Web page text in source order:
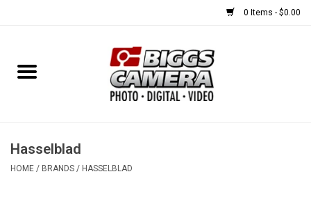
0 Items - $0.00
Home
USED EQUIPMENT
Hasselblad
HOME / BRANDS / HASSELBLAD